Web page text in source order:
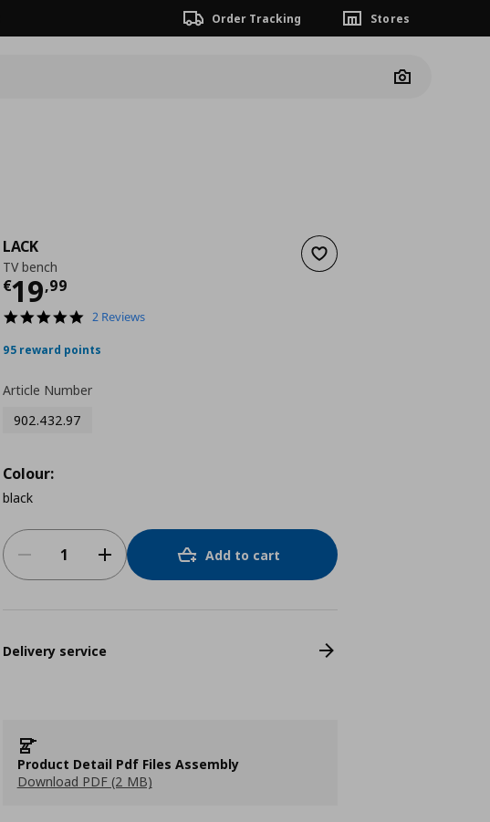
Order Tracking Stores
Camera
Add to wishlist
LACK
TV bench
€19,99
Current price
5.0
rating
2 Reviews
95 reward points
Article Number
902.432.97
Colour:
black
Add to cart
Delivery service
Product Detail Pdf Files Assembly
Download PDF (2 MB)